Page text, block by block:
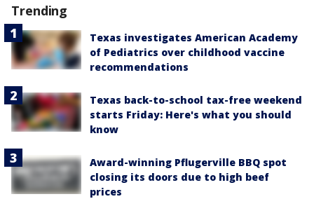
Trending
Texas investigates American Academy
of Pediatrics over childhood vaccine
recommendations
Texas back-to-school tax-free weekend
starts Friday: Here's what you should
know
Award-winning Pflugerville BBQ spot
closing its doors due to high beef
prices